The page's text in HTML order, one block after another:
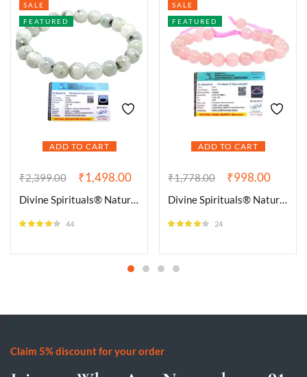
ADD TO CART
SALE
FEATURED
₹2,399.00 ₹1,498.00
Divine Spirituals® Natural Rainbow Moonstone Bracelet Lab-Certified AAA Grade 8mm Stretchable Original Unisex Bracelet For Crown Chakra, Inner Peace, Manifestation & Healing
44
ADD TO CART
SALE
FEATURED
₹1,778.00 ₹998.00
Divine Spirituals® Natural Rose Quartz Bracelet AAA Grade Certified 8mm Unisex Adjustable Thread Real Crystal Bracelet for Love, Emotional Healing & Inner Peace
24
Claim 5% discount for your order